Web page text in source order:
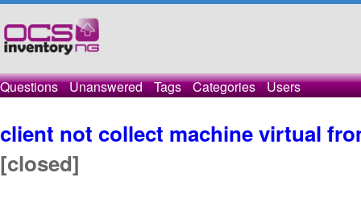
Questions Unanswered Tags Categories Users
client not collect machine virtual
[closed]